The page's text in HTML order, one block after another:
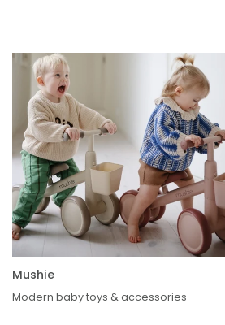
Mushie
Modern baby toys & accessories